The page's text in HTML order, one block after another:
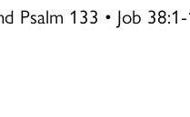
Psalm 133 • Job